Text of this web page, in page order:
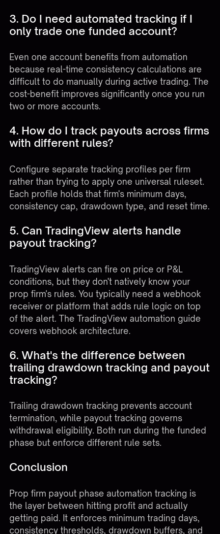
3. Do I need automated tracking if I
only trade one funded account?
Even one account benefits from automation
because real-time consistency calculations are
difficult to do manually during active trading. The
cost-benefit improves significantly once you run
two or more accounts.
4. How do I track payouts across firms
with different rules?
Configure separate tracking profiles per firm
rather than trying to apply one universal ruleset.
Each profile holds that firm's minimum days,
consistency cap, drawdown type, and reset time.
5. Can TradingView alerts handle
payout tracking?
TradingView alerts can fire on price or P&L
conditions, but they don't natively know your
prop firm's rules. You typically need a webhook
receiver or platform that adds rule logic on top
of the alert. TheTradingView automation guide
covers webhook architecture.
6. What's the difference between
trailing drawdown tracking and payout
tracking?
Trailing drawdown tracking prevents account
termination, while payout tracking governs
withdrawal eligibility. Both run during the funded
phase but enforce different rule sets.
Conclusion
Prop firm payout phase automation tracking is
the layer between hitting profit and actually
getting paid. It enforces minimum trading days,
consistency thresholds, drawdown buffers, and